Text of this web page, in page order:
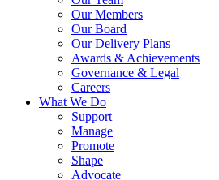
Our Members
Our Board
Our Delivery Plans
Awards & Achievements
Governance & Legal
Careers
What We Do
Support
Manage
Promote
Shape
Advocate